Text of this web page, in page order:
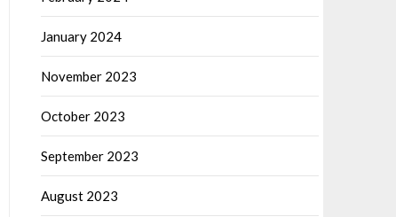
January 2024
November 2023
October 2023
September 2023
August 2023